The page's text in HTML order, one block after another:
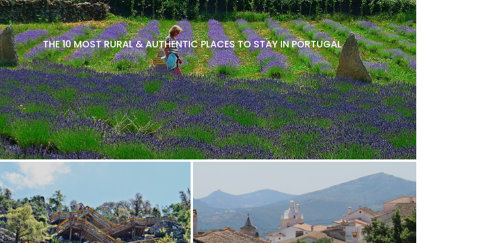
THE 10 MOST RURAL & AUTHENTIC PLACES TO STAY IN PORTUGAL